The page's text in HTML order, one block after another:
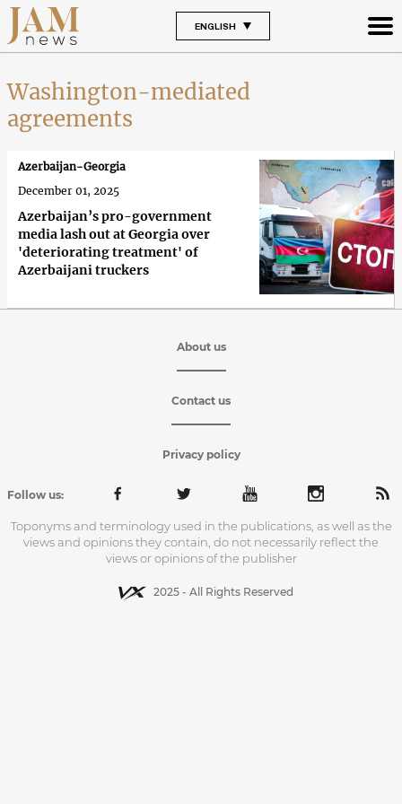
ENGLISH
Washington-mediated
agreements
Azerbaijan’s pro-government
media lash out at Georgia over
'deteriorating treatment' of
Azerbaijani truckers
Azerbaijan-Georgia
December 01, 2025
About us
Contact us
Privacy policy
Follow us:
Toponyms and terminology used in the publications, as well as the
views and opinions they contain, do not necessarily reflect the
views or opinions of the publisher
2025 - All Rights Reserved